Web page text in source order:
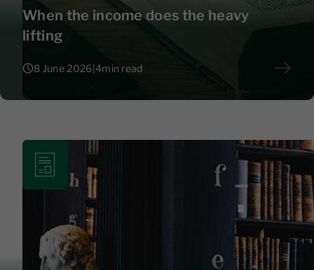
When the income does the heavy
lifting
8 June 2026 4min read